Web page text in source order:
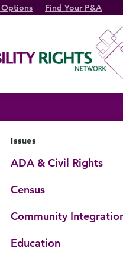
Find Your P&A
Issues
ADA & Civil Rights
Census
Community
Education